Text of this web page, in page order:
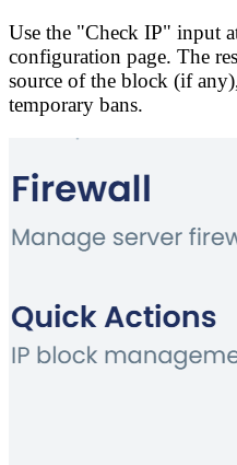
Use the "Check IP" input
configuration page. The
source of the block (if
temporary bans.